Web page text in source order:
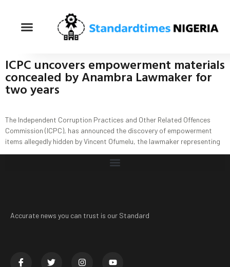
ICPC uncovers empowerment materials
concealed by Anambra Lawmaker for
two years
The Independent Corruption Practices and Other Related Offences
Commission (ICPC), has announced the discovery of empowerment
items allegedly hidden by Vincent Ofumelu, the lawmaker representing
Accurate news you can trust is our Standard